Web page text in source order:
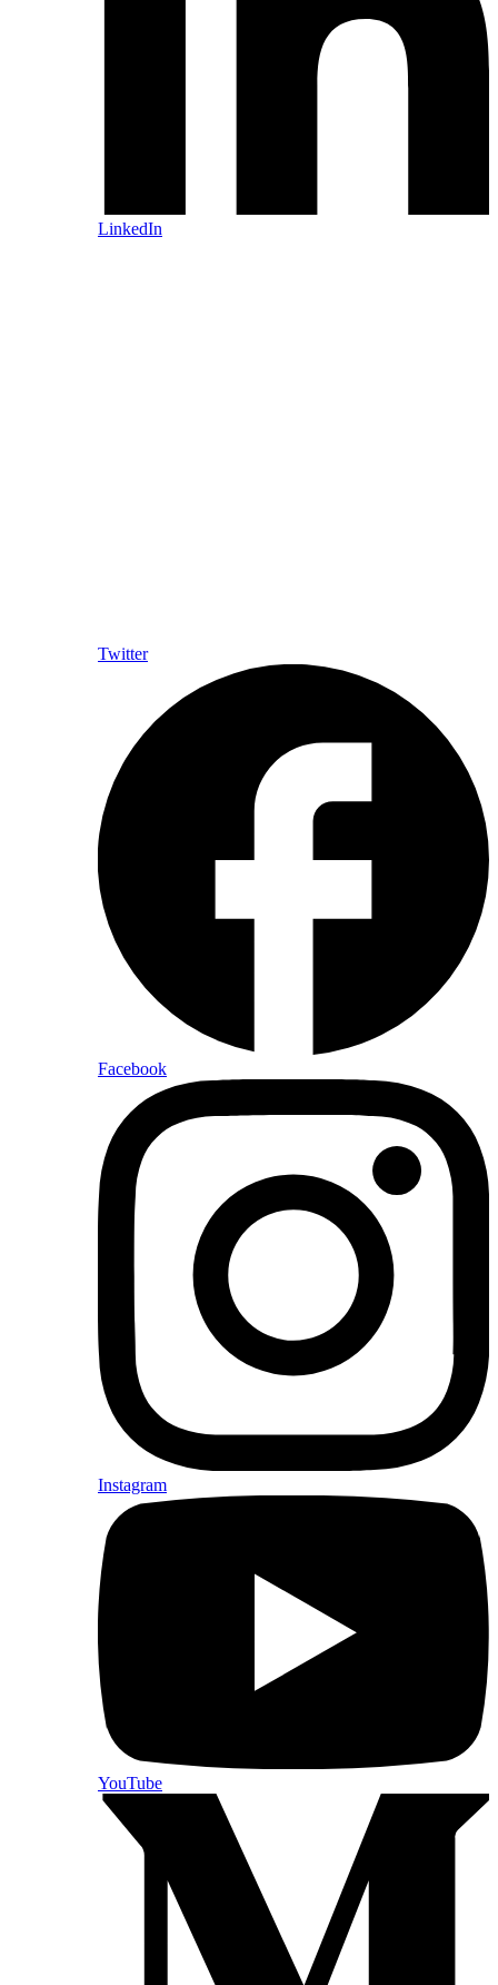
LinkedIn
Twitter
Facebook
Instagram
YouTube